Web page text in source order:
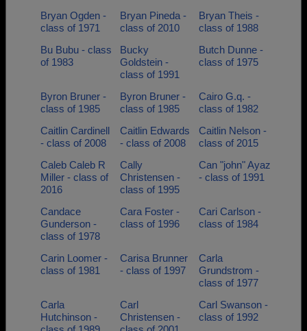
Bryan Ogden -
class of 1971
Bryan Pineda -
class of 2010
Bryan Theis -
class of 1988
Bu Bubu - class
of 1983
Bucky
Goldstein -
class of 1991
Butch Dunne -
class of 1975
Byron Bruner -
class of 1985
Byron Bruner -
class of 1985
Cairo G.q. -
class of 1982
Caitlin Cardinell
- class of 2008
Caitlin Edwards
- class of 2008
Caitlin Nelson -
class of 2015
Caleb Caleb R
Miller - class of
2016
Cally
Christensen -
class of 1995
Can "john" Ayaz
- class of 1991
Candace
Gunderson -
class of 1978
Cara Foster -
class of 1996
Cari Carlson -
class of 1984
Carin Loomer -
class of 1981
Carisa Brunner
- class of 1997
Carla
Grundstrom -
class of 1977
Carla
Hutchinson -
Carl
Christensen -
Carl Swanson -
class of 1992